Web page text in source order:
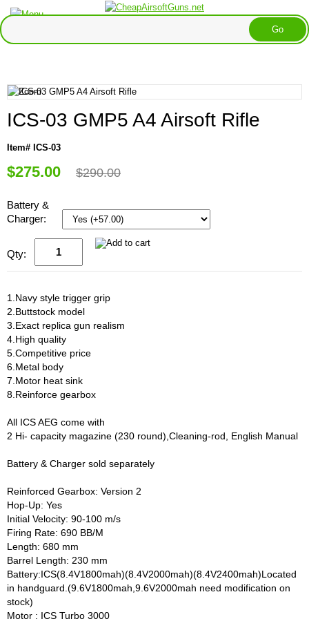
ICS-03 GMP5 A4 Airsoft Rifle
Item# ICS-03
$275.00 $290.00
Battery &
Charger:
Qty:
1.Navy style trigger grip
2.Buttstock model
3.Exact replica gun realism
4.High quality
5.Competitive price
6.Metal body
7.Motor heat sink
8.Reinforce gearbox
All ICS AEG come with
2 Hi- capacity magazine (230 round),Cleaning-rod, English Manual
Battery & Charger sold separately
Reinforced Gearbox: Version 2
Hop-Up: Yes
Initial Velocity: 90-100 m/s
Firing Rate: 690 BB/M
Length: 680 mm
Barrel Length: 230 mm
Battery:ICS(8.4V1800mah)(8.4V2000mah)(8.4V2400mah)Located
in handguard.(9.6V1800mah,9.6V2000mah need modification on
stock)
Motor : ICS Turbo 3000